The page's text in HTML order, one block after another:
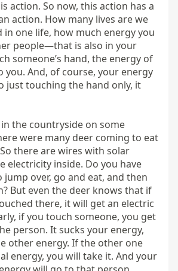
action. So now, this action has a
action. How many lives are we
in one life, how much energy you
people—that is also in your
someone’s hand, the energy of
you. And, of course, your energy
just touching the hand only, it
the countryside on some
were many deer coming to eat
there are wires with solar
electricity inside. Do you have
jump over, go and eat, and then
But even the deer knows that if
there, it will get an electric
if you touch someone, you get
person. It sucks your energy,
other energy. If the other one
energy, you will take it. And your